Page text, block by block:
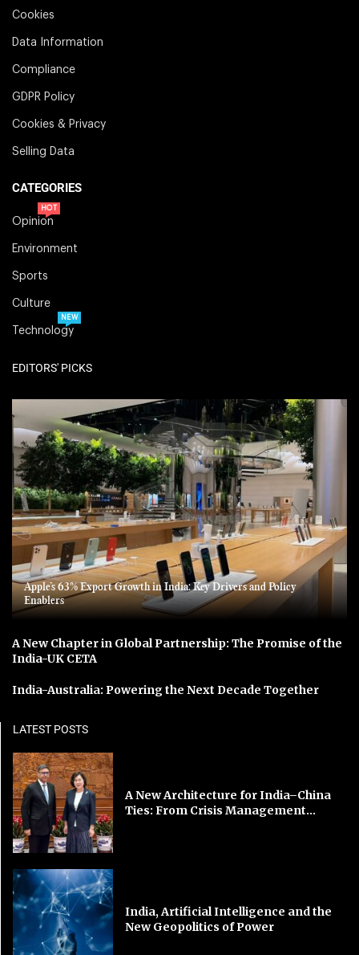
Cookies
Data Information
Compliance
GDPR Policy
Cookies & Privacy
Selling Data
CATEGORIES
Opinion
HOT
Environment
Sports
Culture
Technology
NEW
EDITORS' PICKS
Apple’s 63% Export Growth in India: Key Drivers and Policy
Enablers
A New Chapter in Global Partnership: The Promise of the
India-UK CETA
India-Australia: Powering the Next Decade Together
LATEST POSTS
A New Architecture for India–China
Ties: From Crisis Management...
India, Artificial Intelligence and the
New Geopolitics of Power